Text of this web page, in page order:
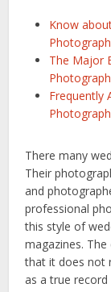
Know
The Major
Frequently
There many
Their
and
professional
this style of
magazines.
that it does not
as a true